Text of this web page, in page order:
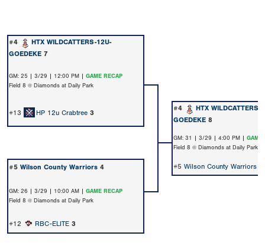
#4
HTX WILDCATTERS-12U-
GOEDEKE 7
GM: 25 | 3/29 | 12:00 PM | GAME RECAP
Field 8 @ Diamonds at Daily Park
#13 HP 12u Crabtree3
#4
HTX WILDCATTERS-
GOEDEKE 8
GM: 31 | 3/29 | 4:00 PM | GAME
Field 8 @ Diamonds at Daily Park
#5 Wilson County Warriors 4 #5 Wilson County Warriors
GM: 26 | 3/29 | 10:00 AM | GAME RECAP
Field 8 @ Diamonds at Daily Park
#12 RBC-ELITE 3